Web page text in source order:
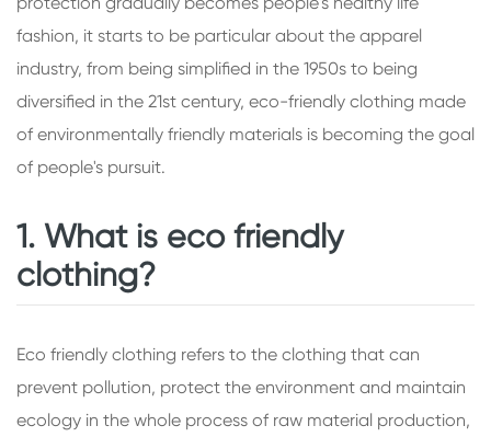
fashion, it starts to be particular about the apparel
industry, from being simplified in the 1950s to being
diversified in the 21st century, eco-friendly clothing made
of environmentally friendly materials is becoming the goal
of people's pursuit.
1. What is eco friendly
clothing?
Eco friendly clothing refers to the clothing that can
prevent pollution, protect the environment and maintain
ecology in the whole process of raw material production,